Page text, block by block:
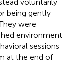
voluntarily
being gently
were
environment
sessions
at the end of